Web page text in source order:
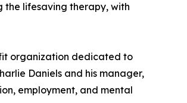
the lifesaving therapy, with
organization dedicated to
Daniels and his manager,
employment, and mental